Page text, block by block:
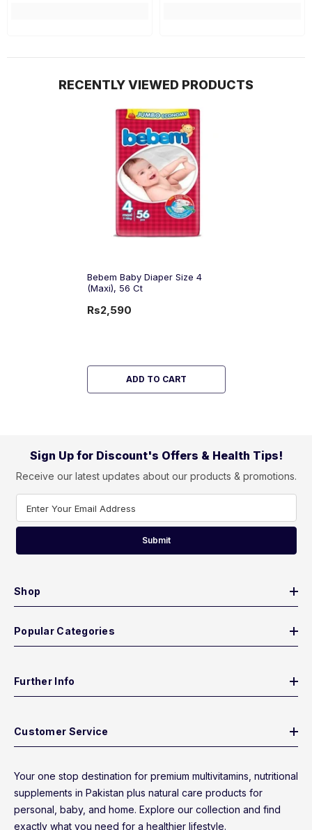
RECENTLY VIEWED PRODUCTS
Bebem Baby Diaper Size 4
(Maxi), 56 Ct
Rs2,590
ADD TO CART
Sign Up for Discount's Offers & Health Tips!
Receive our latest updates about our products & promotions.
Enter Your Email Address
Submit
Shop
Popular Categories
Further Info
Customer Service
Your one stop destination for premium multivitamins, nutritional
supplements in Pakistan plus natural care products for
personal, baby, and home. Explore our collection and find
exactly what you need for a healthier lifestyle.